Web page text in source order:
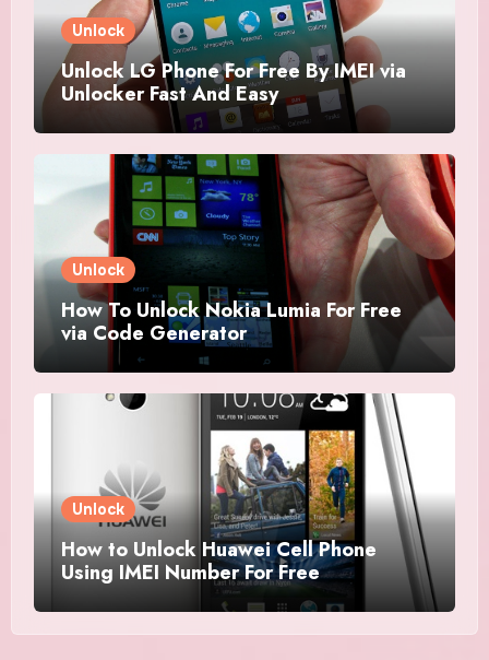
Unlock
Unlock LG Phone For Free By IMEI via
Unlocker Fast And Easy
Unlock
How To Unlock Nokia Lumia For Free
via Code Generator
Unlock
How to Unlock Huawei Cell Phone
Using IMEI Number For Free